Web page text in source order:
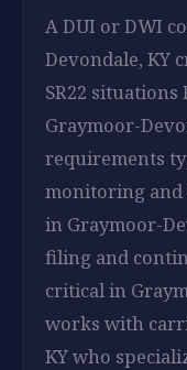
A DUI or DWI
Devondale, KY
SR22
Graymoor-
requirements
monitoring
in Graymoor-
filing and
critical in
works with
KY who